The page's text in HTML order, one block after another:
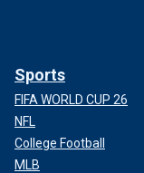
Sports
FIFA WORLD CUP 26
NFL
College Football
MLB